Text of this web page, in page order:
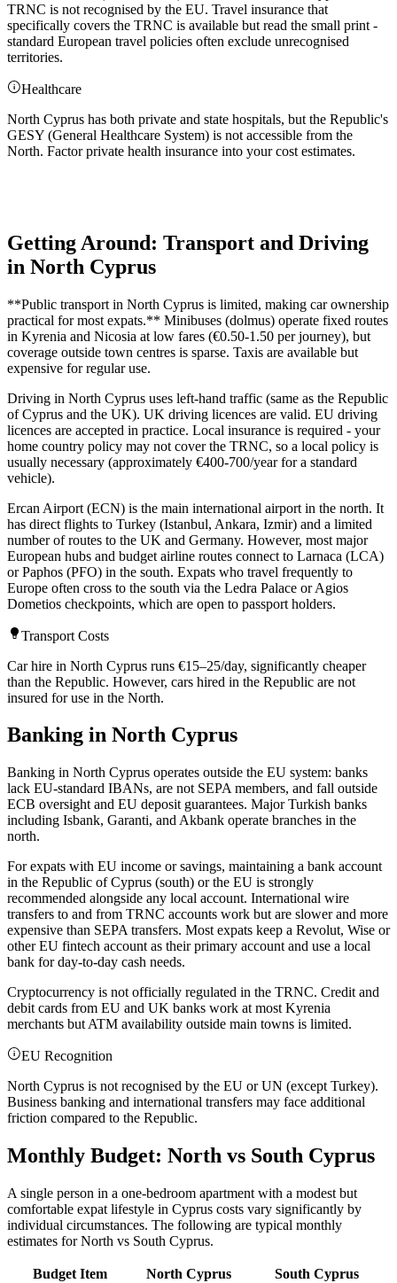
TRNC is not recognised by the EU. Travel insurance that
specifically covers the TRNC is available but read the small print -
standard European travel policies often exclude unrecognised
territories.
Healthcare
North Cyprus has both private and state hospitals, but the Republic's
GESY (General Healthcare System) is not accessible from the
North. Factor private health insurance into your cost estimates.
Getting Around: Transport and Driving
in North Cyprus
**Public transport in North Cyprus is limited, making car ownership
practical for most expats.** Minibuses (dolmus) operate fixed routes
in Kyrenia and Nicosia at low fares (€0.50-1.50 per journey), but
coverage outside town centres is sparse. Taxis are available but
expensive for regular use.
Driving in North Cyprus uses left-hand traffic (same as the Republic
of Cyprus and the UK). UK driving licences are valid. EU driving
licences are accepted in practice. Local insurance is required - your
home country policy may not cover the TRNC, so a local policy is
usually necessary (approximately €400-700/year for a standard
vehicle).
Ercan Airport (ECN) is the main international airport in the north. It
has direct flights to Turkey (Istanbul, Ankara, Izmir) and a limited
number of routes to the UK and Germany. However, most major
European hubs and budget airline routes connect to Larnaca (LCA)
or Paphos (PFO) in the south. Expats who travel frequently to
Europe often cross to the south via the Ledra Palace or Agios
Dometios checkpoints, which are open to passport holders.
Transport Costs
Car hire in North Cyprus runs €15–25/day, significantly cheaper
than the Republic. However, cars hired in the Republic are not
insured for use in the North.
Banking in North Cyprus
Banking in North Cyprus operates outside the EU system: banks
lack EU-standard IBANs, are not SEPA members, and fall outside
ECB oversight and EU deposit guarantees. Major Turkish banks
including Isbank, Garanti, and Akbank operate branches in the
north.
For expats with EU income or savings, maintaining a bank account
in the Republic of Cyprus (south) or the EU is strongly
recommended alongside any local account. International wire
transfers to and from TRNC accounts work but are slower and more
expensive than SEPA transfers. Most expats keep a Revolut, Wise or
other EU fintech account as their primary account and use a local
bank for day-to-day cash needs.
Cryptocurrency is not officially regulated in the TRNC. Credit and
debit cards from EU and UK banks work at most Kyrenia
merchants but ATM availability outside main towns is limited.
EU Recognition
North Cyprus is not recognised by the EU or UN (except Turkey).
Business banking and international transfers may face additional
friction compared to the Republic.
Monthly Budget: North vs South Cyprus
A single person in a one-bedroom apartment with a modest but
comfortable expat lifestyle in Cyprus costs vary significantly by
individual circumstances. The following are typical monthly
estimates for North vs South Cyprus.
Budget Item North Cyprus
South Cyprus